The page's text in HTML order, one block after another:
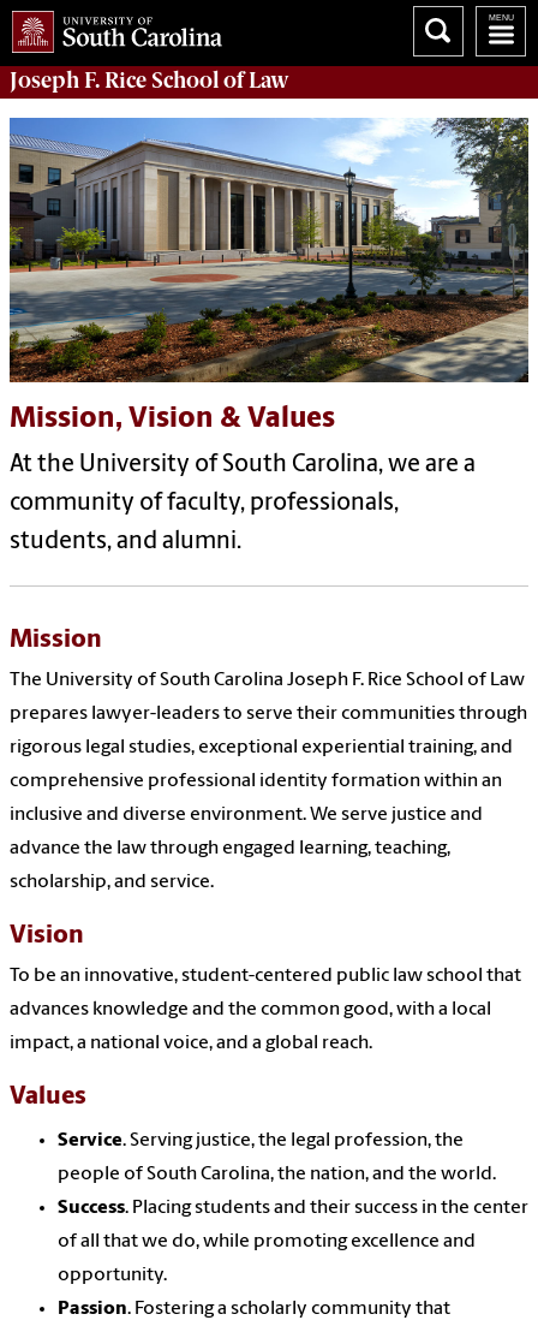
Joseph F. Rice School of Law
Mission, Vision & Values
At the University of South Carolina, we are a
community of faculty, professionals,
students, and alumni.
Mission
The University ofSouth Carolina Joseph F. Rice School of Law
prepares lawyer-leaders to serve their communities through
rigorous legal studies, exceptional experiential training,and
comprehensive professional identity formation within an
inclusive and diverse environment. We serve justice and
advance the lawthrough engaged learning, teaching,
scholarship,and service.
Vision
To be an innovative, student-centered public lawschool that
advances knowledge and the common good, with a local
impact, a national voice,and a global reach.
Values
Service. Serving justice, the legal profession, the
people ofSouth Carolina, the nation,and the world.
Success. Placing studentsand their success in the center
ofall that we do, while promoting excellence and
opportunity.
Passion. Fostering a scholarly community that